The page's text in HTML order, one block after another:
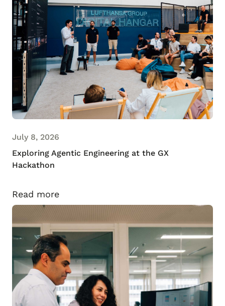
July 8, 2026
Exploring Agentic Engineering at the GX
Hackathon
Read more